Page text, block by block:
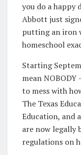
you do a happy
Abbott just
putting an iron
homeschool
Starting
mean
to mess with
The Texas
Education, and
are now legally
regulations on